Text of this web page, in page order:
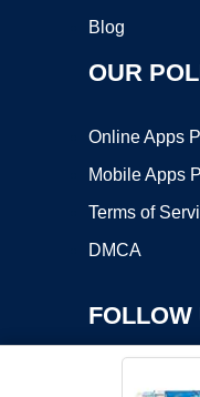
Blog
OUR
Online Apps
Mobile Apps
Terms of
DMCA
FOLLOW